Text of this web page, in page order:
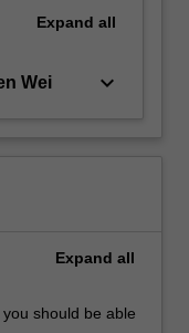
Expand all
Wei keyboard_arrow_down
Expand all
should be able